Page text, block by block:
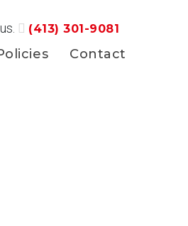
(413) 301-9081
Contact